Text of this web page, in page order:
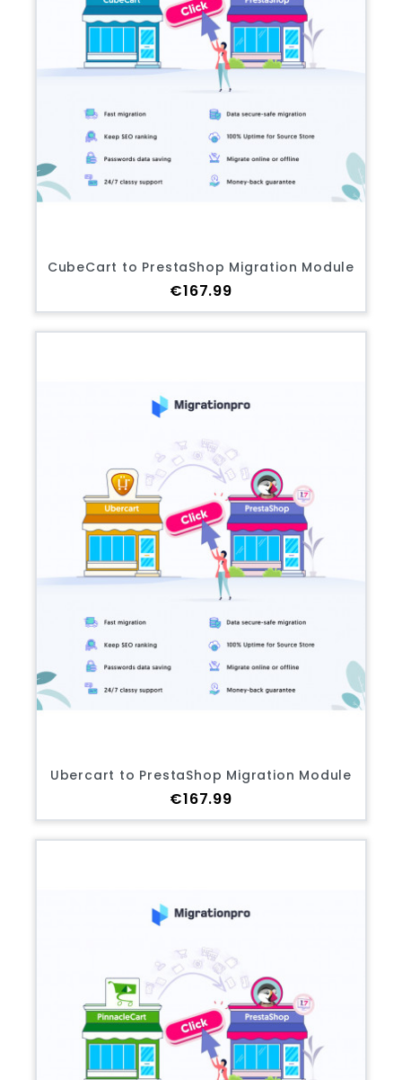
CubeCart to PrestaShop Migration Module
Price
€167.99
Ubercart to PrestaShop Migration Module
Price
€167.99